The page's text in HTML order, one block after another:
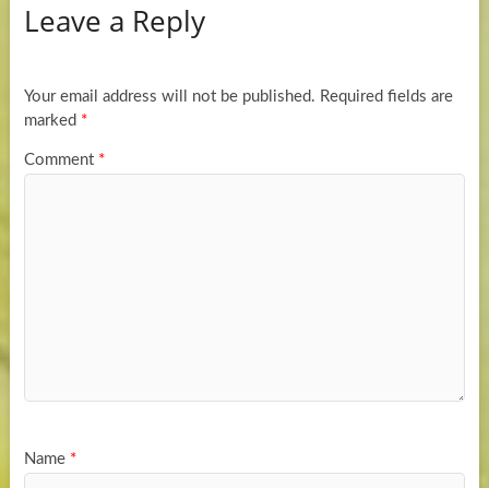
Leave a Reply
Your email address will not be published. Required fields are
marked *
Comment *
Name *